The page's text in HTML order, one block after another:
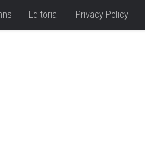
Editorial Privacy Policy